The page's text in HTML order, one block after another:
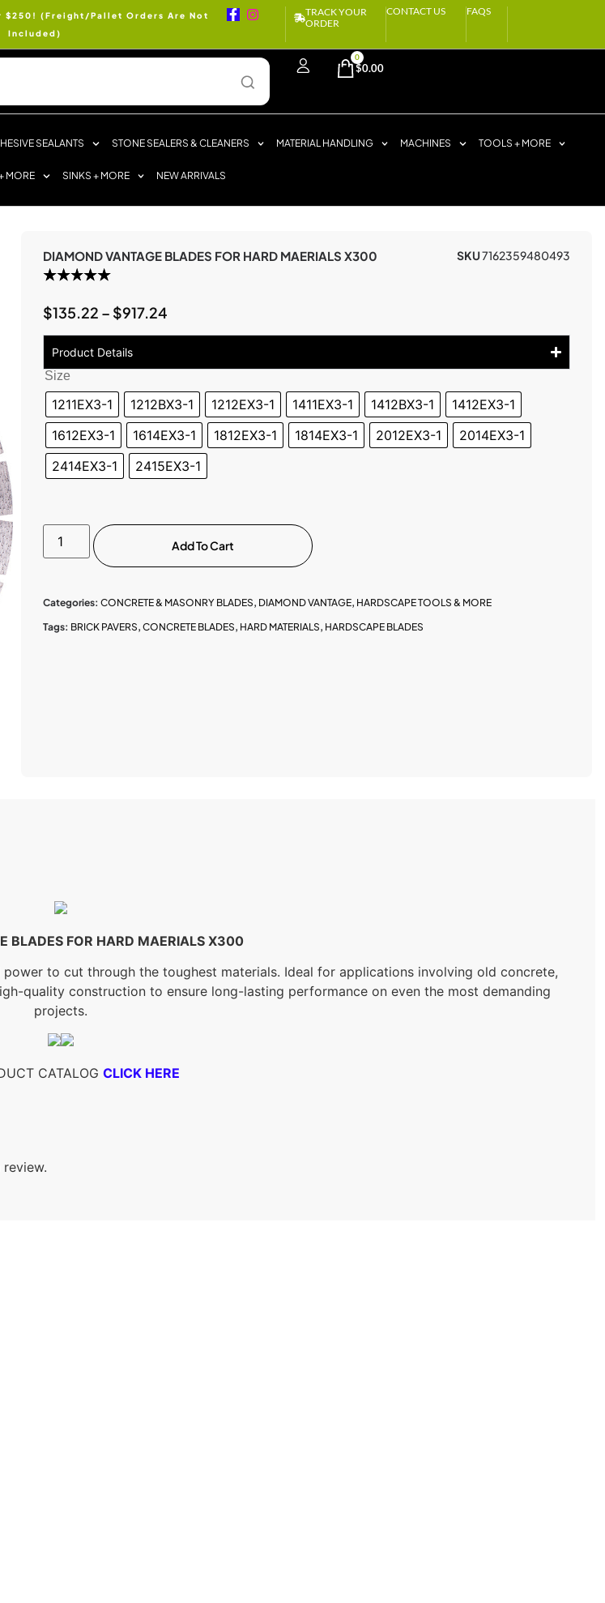
$250! (Freight/Pallet Orders Are Not
Included)
TRACK YOUR
ORDER
CONTACT US FAQS
$0.00
0
SEALANTS STONE SEALERS & CLEANERS MATERIAL HANDLING MACHINES TOOLS + MORE
MORE SINKS + MORE NEW ARRIVALS
DIAMOND VANTAGE BLADES FOR HARD MAERIALS X300 SKU7162359480493
$135.22 – $917.24
Product Details
Size
1211EX3-1 1212BX3-1 1212EX3-1 1411EX3-1 1412BX3-1
1412EX3-1
1612EX3-1
1614EX3-1 1812EX3-1 1814EX3-1 2012EX3-1
2014EX3-1
2414EX3-1
2415EX3-1
Add To Cart
Categories: CONCRETE & MASONRY BLADES, DIAMOND VANTAGE, HARDSCAPE TOOLS & MORE
Tags: BRICK PAVERS, CONCRETE BLADES, HARD MATERIALS, HARDSCAPE BLADES
BLADES FOR HARD MAERIALS X300
to cut through the toughest materials. Ideal for applications involving old concrete,
quality construction to ensure long-lasting performance on even the most demanding
projects.
CATALOG CLICK HERE